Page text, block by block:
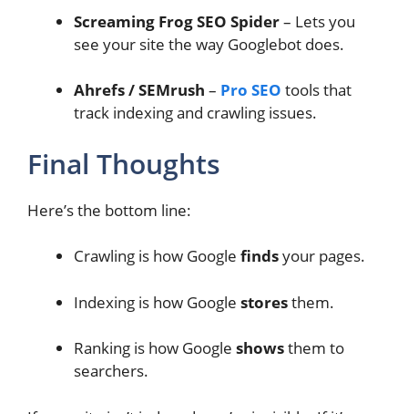
Screaming Frog SEO Spider– Lets you
see your site the way Googlebot does.
Ahrefs / SEMrush – Pro SEO tools that
track indexing and crawling issues.
Final Thoughts
Here’s the bottom line:
Crawling is how Google findsyour pages.
Indexing is how Google storesthem.
Ranking is how Google showsthem to
searchers.